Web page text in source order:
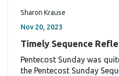
Sharon Krause
Nov 20, 2023
Timely Sequence
Pentecost Sunday was
the Pentecost Sunday